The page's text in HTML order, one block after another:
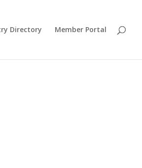
Directory Member Portal